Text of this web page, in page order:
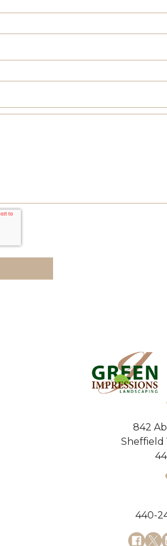
842
Sheffield
440-